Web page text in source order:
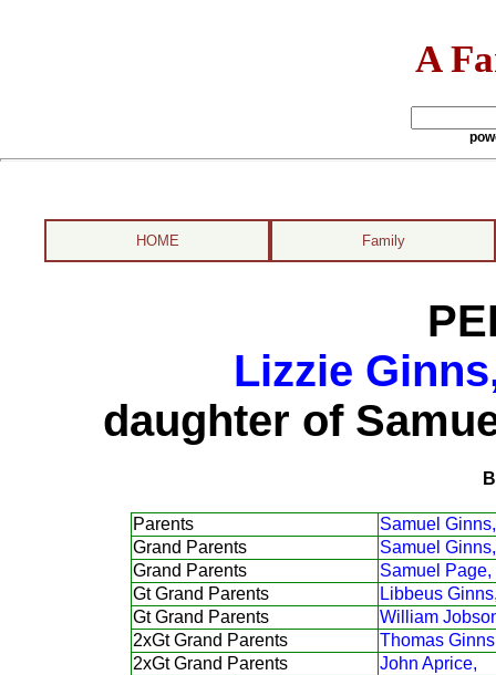
A
HOME Family
Lizzie
daughter of
Parents
Samuel Ginns,
Grand Parents
Samuel Ginns,
Grand Parents
Samuel Page,
Gt Grand Parents
Libbeus
Gt Grand Parents
William
2xGt Grand Parents
Thomas
2xGt Grand Parents
John Aprice,